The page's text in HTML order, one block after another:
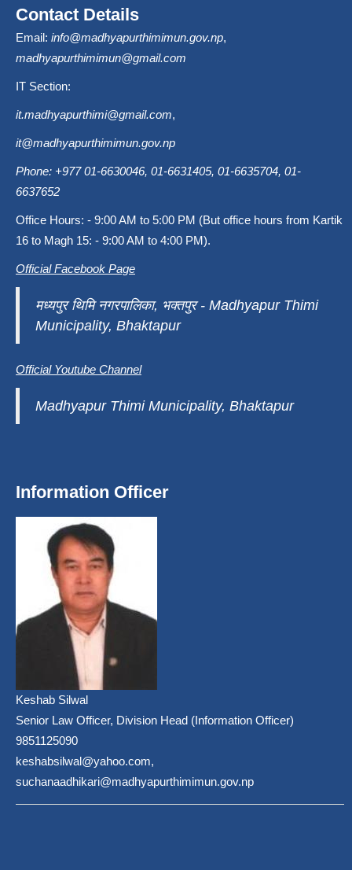
Contact Details
Email: info@madhyapurthimimun.gov.np,
madhyapurthimimun@gmail.com
IT Section:
it.madhyapurthimi@gmail.com,
it@madhyapurthimimun.gov.np
Phone: +977 01-6630046, 01-6631405, 01-6635704, 01-
6637652
Office Hours: - 9:00 AM to 5:00 PM (But office hours from Kartik
16 to Magh 15: - 9:00 AM to 4:00 PM).
Official Facebook Page
मध्यपुर थिमि नगरपालिका, भक्तपुर - Madhyapur Thimi
Municipality, Bhaktapur
Official Youtube Channel
Madhyapur Thimi Municipality, Bhaktapur
Information Officer
Keshab Silwal
Senior Law Officer, Division Head (Information Officer)
9851125090
keshabsilwal@yahoo.com,
suchanaadhikari@madhyapurthimimun.gov.np